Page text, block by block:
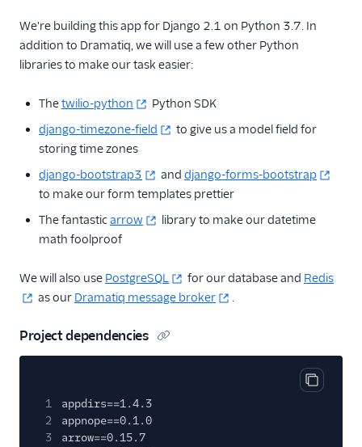
We're building this app for Django 2.1 on Python 3.7. In
addition to Dramatiq, we will use a few other Python
libraries to make our task easier:
Thetwilio-python
Python SDK
django-timezone-field
to give us a model field for
storing time zones
django-bootstrap3
and django-forms-bootstrap
to make our form templates prettier
The fantasticarrow
library to make our datetime
math foolproof
We will also use PostgreSQL for our database and Redis
as our Dramatiq message broker .
Project dependencies
Copy
1
appdirs==1.4.3
2
appnope==0.1.0
3
arrow==0.15.7